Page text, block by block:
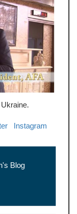
Instagram
Blog